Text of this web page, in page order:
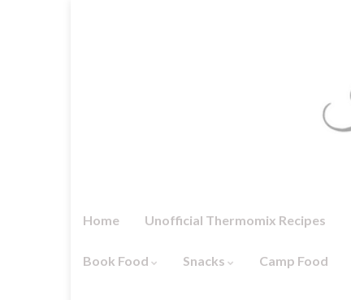
Home Unofficial Thermomix Recipes
Book Food Snacks Camp Food